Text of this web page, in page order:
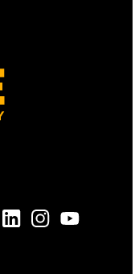
LINKEDININSTAGRAM
YOUTUBE